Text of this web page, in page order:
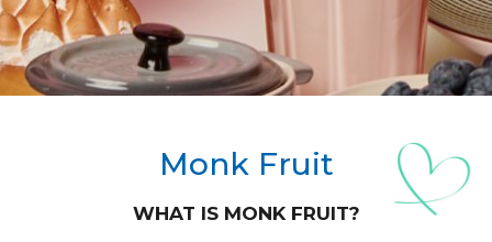
Monk Fruit
WHAT IS MONK FRUIT?